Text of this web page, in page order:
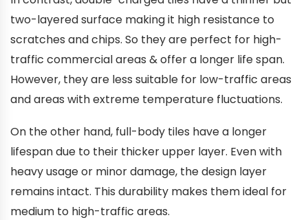
two-layered surface making it high resistance to
scratches and chips. So they are perfect for high-
traffic commercial areas & offer a longer life span.
However, they are less suitable for low-traffic areas
and areas with extreme temperature fluctuations.
On the other hand, full-body tiles have a longer
lifespan due to their thicker upper layer. Even with
heavy usage or minor damage, the design layer
remains intact. This durability makes them ideal for
medium to high-traffic areas.